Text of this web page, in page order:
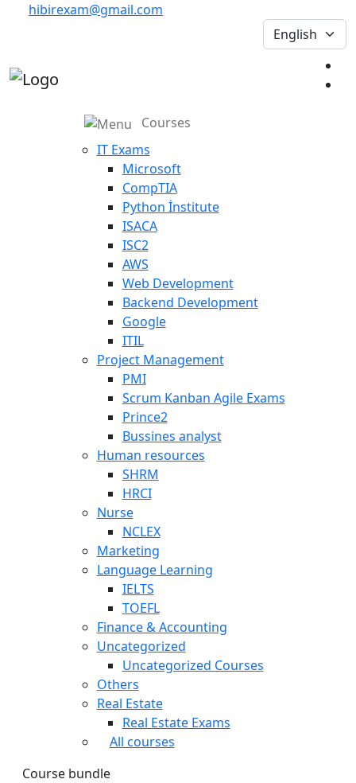
hibirexam@gmail.com
Courses
IT Exams
Microsoft
CompTIA
Python İnstitute
ISACA
ISC2
AWS
Web Development
Backend Development
Google
ITIL
Project Management
PMI
Scrum Kanban Agile Exams
Prince2
Bussines analyst
Human resources
SHRM
HRCI
Nurse
NCLEX
Marketing
Language Learning
IELTS
TOEFL
Finance & Accounting
Uncategorized
Uncategorized Courses
Others
Real Estate
Real Estate Exams
All courses
Course bundle